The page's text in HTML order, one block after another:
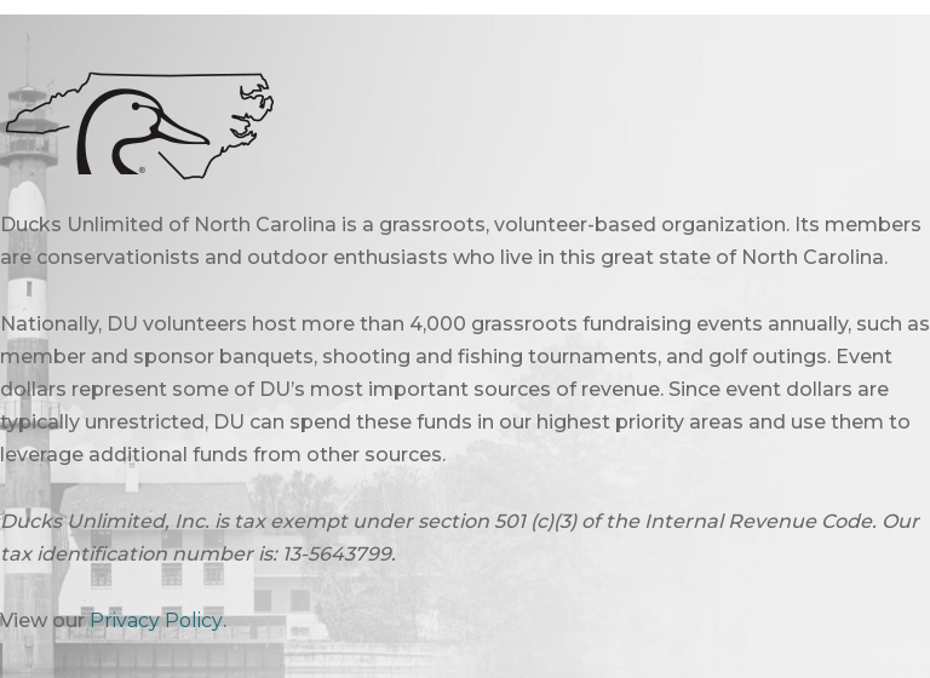
Ducks Unlimited of North Carolina is a grassroots, volunteer-based organization. Its members
are conservationists and outdoor enthusiasts who live in this great state of North Carolina.
Nationally, DU volunteers host more than 4,000 grassroots fundraising events annually, such as
member and sponsor banquets, shooting and fishing tournaments, and golf outings. Event
dollars represent some of DU’s most important sources of revenue. Since event dollars are
typically unrestricted, DU can spend these funds in our highest priority areas and use them to
leverage additional funds from other sources.
Ducks Unlimited, Inc. is tax exempt under section 501 (c)(3) of the Internal Revenue Code. Our
tax identification number is: 13-5643799.
View ourPrivacy Policy.